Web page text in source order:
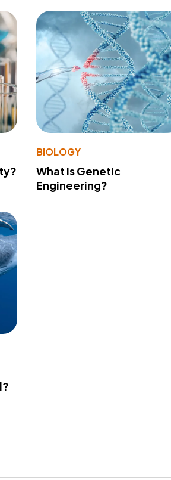
BIOLOGY
What Is Genetic
Engineering?